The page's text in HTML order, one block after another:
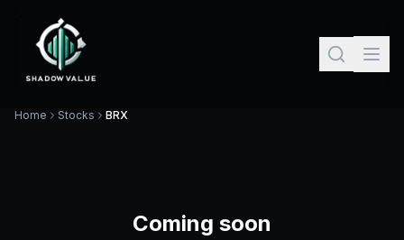
Home Stocks BRX
Coming soon